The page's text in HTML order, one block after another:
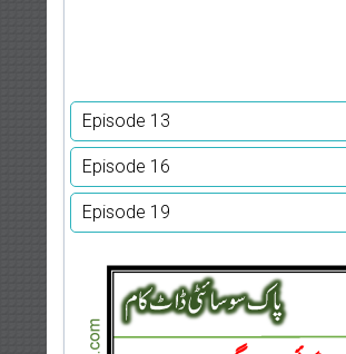
Episode 13
Episode 16
Episode 19